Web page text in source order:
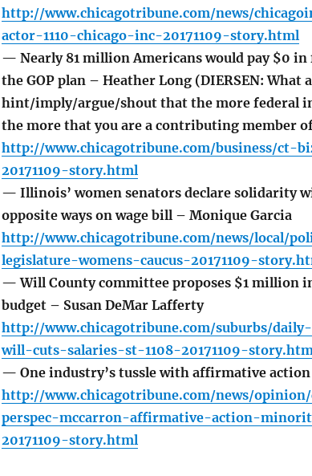
http://www.chicagotribune.com/news/
actor-1110-chicago-inc-20171109-story.html
— Nearly 81 million Americans would pay $0
the GOP plan – Heather Long (DIERSEN: What
hint/imply/argue/shout that the more federal
the more that you are a contributing member
http://www.chicagotribune.com/business/ct-
20171109-story.html
— Illinois’ women senators declare solidarity
opposite ways on wage bill – Monique Garcia
http://www.chicagotribune.com/news/local/
legislature-womens-caucus-20171109-
— Will County committee proposes $1 million
budget – Susan DeMar Lafferty
http://www.chicagotribune.com/suburbs/
will-cuts-salaries-st-1108-20171109-
— One industry’s tussle with affirmative
http://www.chicagotribune.com/news/
perspec-mccarron-affirmative-action-
20171109-story.html